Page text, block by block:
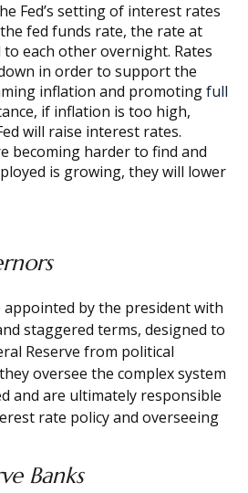
Fed’s setting of interest rates
fed funds rate, the rate at
each other overnight. Rates
in order to support the
inflation and promotingfull
if inflation is too high,
will raise interest rates.
becoming harder to find and
is growing, they will lower
by the president with
staggered terms, designed to
Reserve from political
oversee the complex system
and are ultimately responsible
rate policy and overseeing
Banks